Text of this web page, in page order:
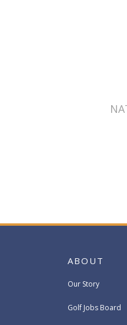
ABOUT
Our Story
Golf Jobs Board